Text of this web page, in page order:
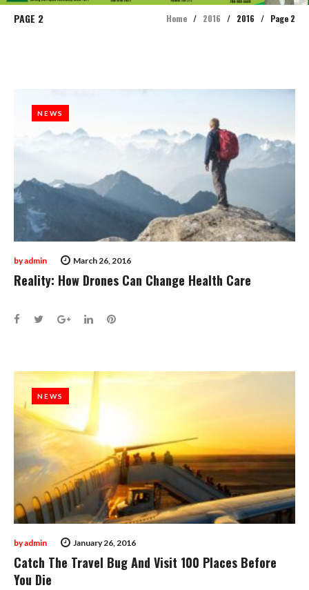
PAGE 2 Home / 2016 / 2016 / Page 2
NEWS
March 26, 2016
byadmin
NEWS
Reality: How Drones Can Change Health Care
Facebook
TwitterGoogle+
LinkedInPinterest
NEWS
January 26, 2016
byadmin
NEWS
Catch The Travel Bug And Visit 100 Places Before
You Die